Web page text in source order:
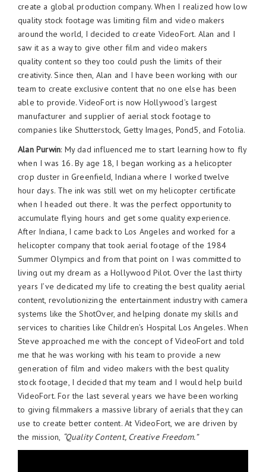
create a global production company. When I realized how low
quality stock footage was limiting film and video makers
around the world, I decided to create VideoFort. Alan and I
saw it as a way to give other film and video makers
quality content so they too could push the limits of their
creativity. Since then, Alan and I have been working with our
team to create exclusive content that no one else has been
able to provide. VideoFort is now Hollywood’s largest
manufacturer and supplier of aerial stock footage to
companies like Shutterstock, Getty Images, Pond5, and Fotolia.
Alan Purwin: My dad influenced me to start learning how to fly
when I was 16. By age 18, I began working as a helicopter
crop duster in Greenfield, Indiana where I worked twelve
hour days. The ink was still wet on my helicopter certificate
when I headed out there. It was the perfect opportunity to
accumulate flying hours and get some quality experience.
After Indiana, I came back to Los Angeles and worked for a
helicopter company that took aerial footage of the 1984
Summer Olympics and from that point on I was committed to
living out my dream as a Hollywood Pilot. Over the last thirty
years I’ve dedicated my life to creating the best quality aerial
content, revolutionizing the entertainment industry with camera
systems like the ShotOver, and helping donate my skills and
services to charities like Children’s Hospital Los Angeles. When
Steve approached me with the concept of VideoFort and told
me that he was working with his team to provide a new
generation of film and video makers with the best quality
stock footage, I decided that my team and I would help build
VideoFort. For the last several years we have been working
to giving filmmakers a massive library of aerials that they can
use to create better content. At VideoFort, we are driven by
the mission, “Quality Content, Creative Freedom.”